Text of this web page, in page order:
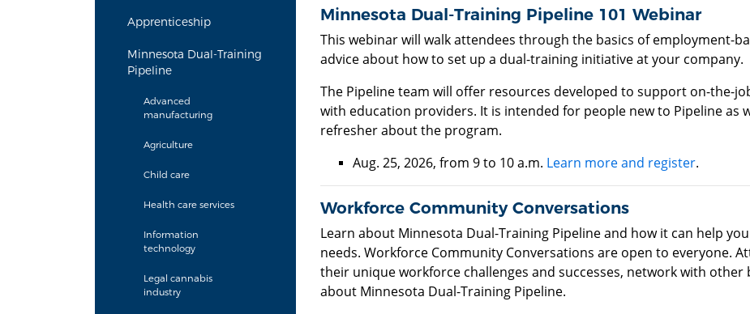
Apprenticeship
Minnesota Dual-Training
Pipeline
Advanced
manufacturing
Agriculture
Child care
Health care services
Information
technology
Legal cannabis
industry
Minnesota Dual-Training Pipeline 101 Webinar
This webinar will walk attendees through the basics of employment-
advice about how to set up a dual-training initiative at your company.
The Pipeline team will offer resources developed to support on-the-
with education providers. It is intended for people new to Pipeline as
refresher about the program.
Aug. 25, 2026, from 9 to 10 a.m. Learn more and register.
Workforce Community Conversations
Learn about Minnesota Dual-Training Pipeline and how it can help
needs. Workforce Community Conversations are open to everyone.
their unique workforce challenges and successes, network with other
about Minnesota Dual-Training Pipeline.